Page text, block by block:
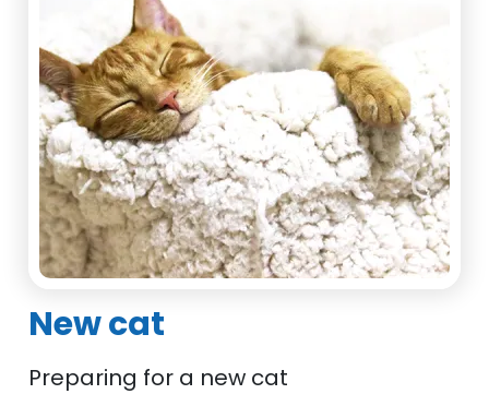
New cat
Preparing for a new cat